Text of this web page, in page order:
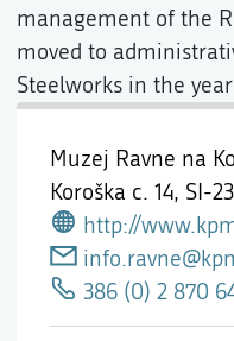
Muzej Ravne na
Koroška c. 14, SI-
http://
386 (0) 2 870
management of the
moved to
Steelworks in the